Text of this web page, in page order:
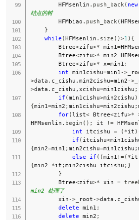
        HFMsenlin
. push_back ( new
结点的树
        HFMbiao
. push_back (
}
while (HFMsenlin . size ( )>1 ) {
        Btree
<zifu>* min1=
        Btree
<zifu>* min2=
        Btree
<zifu>* x=min1 ;
int min1cishu=min1 ->
>data . c_cishu , min2cishu=min2 ->
>data . c_cishu , xcishu=min1cishu ;
if (min1cishu>min2cishu )
{min1=min2 ; min1cishu=min2cishu ;
for(list< Btree<zifu>*
HFMsenlin . begin ( ) ; it !=
int itcishu = ( *it )
if ( itcishu<
{min2=min1 ; min2cishu=min1cishu ;
else
if ( (min1 !=( *it
{min2=*it ; min2cishu=itcishu ; }
}
        Btree
<zifu>* xin =
min2 处理了
        xin
->_root ->data .
delete min1 ;
delete min2 ;